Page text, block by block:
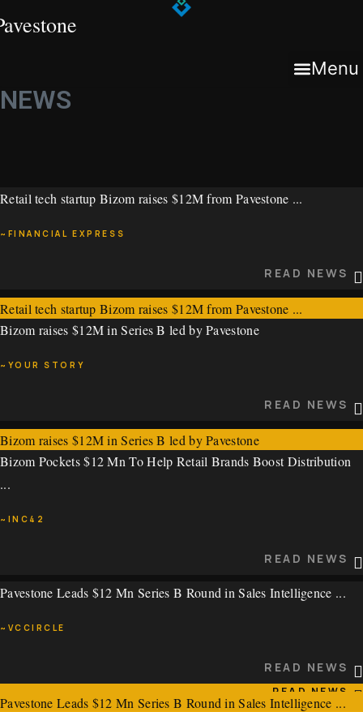
to
Menu
NEWS
Retail tech startup Bizom raises $12M from Pavestone ...
~FINANCIAL EXPRESS
READ NEWS
Retail tech startup Bizom raises $12M from Pavestone ...
Bizom raises $12M in Series B led by Pavestone
~YOUR STORY
READ NEWS
Bizom raises $12M in Series B led by Pavestone
Bizom Pockets $12 Mn To Help Retail Brands Boost Distribution
...
~INC42
READ NEWS
Bizom Pockets $12 Mn To Help Retail Brands Boost Distribution
READ NEWS
Pavestone Leads $12 Mn Series B Round in Sales Intelligence ...
~VCCIRCLE
READ NEWS
Pavestone Leads $12 Mn Series B Round in Sales Intelligence ...